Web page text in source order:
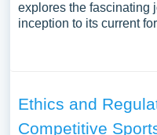
explores the fascinating
inception to its current
Ethics and
Competitive